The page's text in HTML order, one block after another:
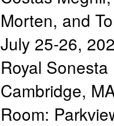
Morten, and
July 25-26,
Royal
Cambridge,
Room: